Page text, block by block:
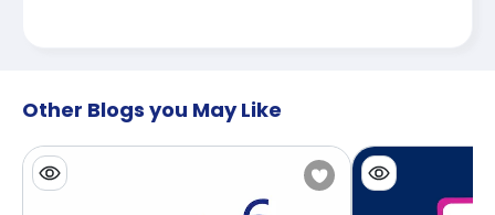
Other Blogs you May Like